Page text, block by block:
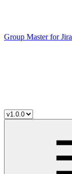
Group Master for Jira